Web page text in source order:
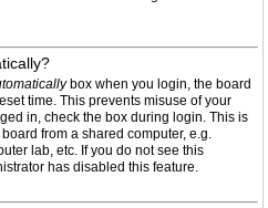
box when you login, the board
time. This prevents misuse of your
in, check the box during login. This is
from a shared computer, e.g.
lab, etc. If you do not see this
has disabled this feature.